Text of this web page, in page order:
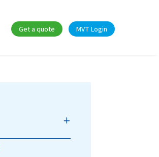
Get a quote MVT Login